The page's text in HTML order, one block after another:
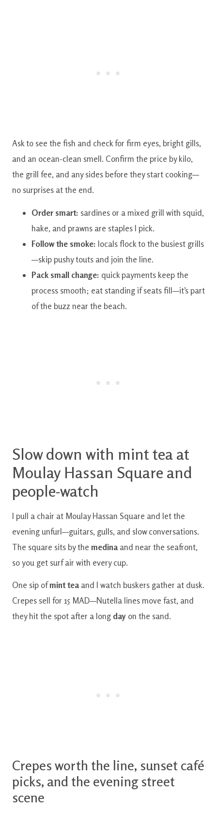
Ask to see the fish and check for firm eyes, bright gills,
and an ocean-clean smell. Confirm the price by kilo,
the grill fee, and any sides before they start cooking—
no surprises at the end.
Order smart: sardines or a mixed grill with squid,
hake, and prawns are staples I pick.
Follow the smoke: locals flock to the busiest grills
—skip pushy touts and join the line.
Pack small change: quick payments keep the
process smooth; eat standing if seats fill—it’s part
of the buzz near the beach.
Slow down with mint tea at
Moulay Hassan Square and
people-watch
I pull a chair at Moulay Hassan Square and let the
evening unfurl—guitars, gulls, and slow conversations.
The square sits by the medinaand near the seafront,
so you get surf air with every cup.
One sip ofmint teaand I watch buskers gather at dusk.
Crepes sell for 15 MAD—Nutella lines move fast, and
they hit the spot after a long day on the sand.
Crepes worth the line, sunset café
picks, and the evening street
scene